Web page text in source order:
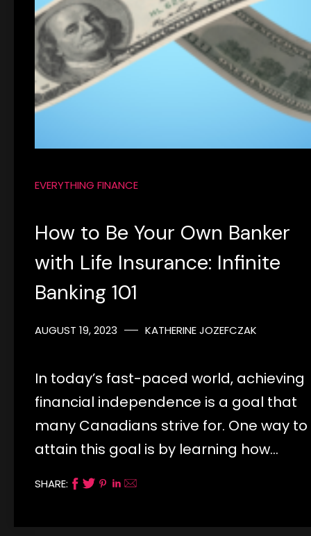
EVERYTHING FINANCE
How to Be Your Own Banker
with Life Insurance: Infinite
Banking 101
AUGUST 19, 2023 KATHERINE JOZEFCZAK
In today’s fast-paced world, achieving
financial independence is a goal that
many Canadians strive for. One way to
attain this goal is by learning how…
SHARE: